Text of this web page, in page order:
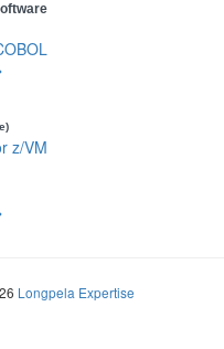
z/VM
Longpela Expertise